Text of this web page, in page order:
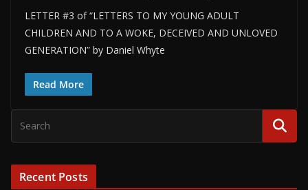
LETTER #3 of “LETTERS TO MY YOUNG ADULT
CHILDREN AND TO A WOKE, DECEIVED AND UNLOVED
GENERATION” by Daniel Whyte
Read More
Recent Posts